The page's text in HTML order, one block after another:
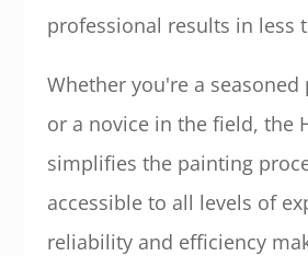
professional results in less
Whether you're a seasoned
or a novice in the field, the
simplifies the painting
accessible to all levels of
reliability and efficiency